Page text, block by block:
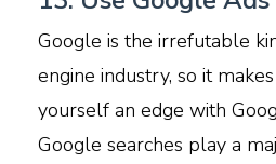
Google is the irrefutable
engine industry, so it
yourself an edge with
Google searches play a